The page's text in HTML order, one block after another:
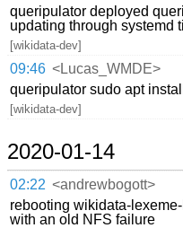
queripulator deployed
updating through systemd
[wikidata-dev]
09:46 <Lucas_WMDE>
queripulator sudo apt
[wikidata-dev]
2020-01-14
02:22 <andrewbogott>
rebooting wikidata-
with an old NFS failure